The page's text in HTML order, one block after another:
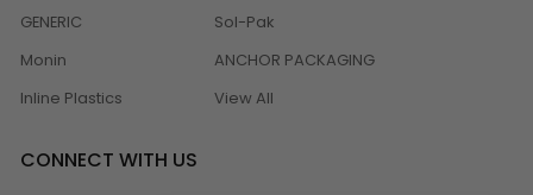
GENERIC
Monin
Inline Plastics
Sol-Pak
ANCHOR PACKAGING
View All
CONNECT WITH US